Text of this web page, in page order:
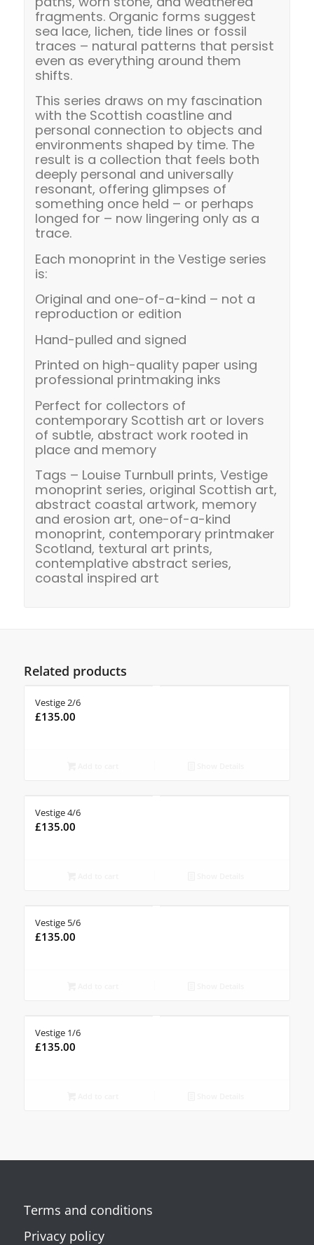
fragments. Organic forms suggest
sea lace, lichen, tide lines or fossil
traces – natural patterns that persist
even as everything around them
shifts.
This series draws on my fascination
with the Scottish coastline and
personal connection to objects and
environments shaped by time. The
result is a collection that feels both
deeply personal and universally
resonant, offering glimpses of
something once held – or perhaps
longed for – now lingering only as a
trace.
Each monoprint in the Vestige series
is:
Original and one-of-a-kind – not a
reproduction or edition
Hand-pulled and signed
Printed on high-quality paper using
professional printmaking inks
Perfect for collectors of
contemporary Scottish art or lovers
of subtle, abstract work rooted in
place and memory
Tags – Louise Turnbull prints, Vestige
monoprint series, original Scottish art,
abstract coastal artwork, memory
and erosion art, one-of-a-kind
monoprint, contemporary printmaker
Scotland, textural art prints,
contemplative abstract series,
coastal inspired art
Related products
Vestige 2/6
£135.00
Vestige 4/6
£135.00
Vestige 5/6
£135.00
Vestige 1/6
£135.00
Terms and conditions
Privacy policy